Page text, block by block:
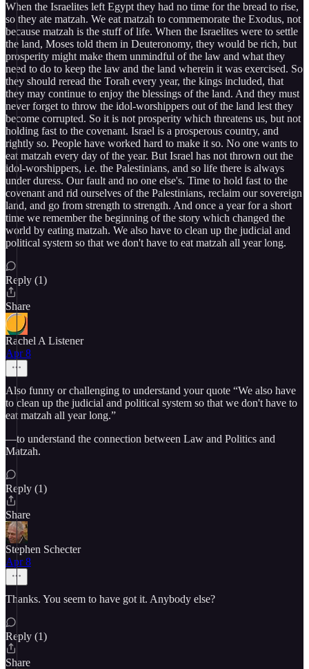
When the Israelites left Egypt they had no time for the bread to rise,
so they ate matzah. We eat matzah to commemorate the Exodus, not
because matzah is the stuff of life. When the Israelites were to settle
the land, Moses told them in Deuteronomy, they would be rich, but
prosperity might make them unmindful of the law and what they
need to do to keep the law and the land wherein it was exercised. So
they should reread the Torah every year, the kings included, that
they may continue to enjoy the blessings of the land. And they must
never forget to throw the idol-worshippers out of the land lest they
become corrupted. So it is not prosperity which threatens us, but not
holding fast to the covenant. Israel is a prosperous country, and
rightly so. People have worked hard to make it so. No one wants to
eat matzah every day of the year. But Israel has not thrown out the
idol-worshippers, i.e. the Palestinians, and so life there is always
under duress. Our fault and no one else's. Time to hold fast to the
covenant and rid ourselves of the Palestinians, reclaim our sovereign
land, and go from strength to strength. And once a year for a short
time we remember the beginning of the story which changed the
world by eating matzah. We also have to clean up the judicial and
political system so that we don't have to eat matzah all year long.
Reply (1)
Share
Rachel A Listener
Apr 8
Also funny or challenging to understand your quote “We also have
to clean up the judicial and political system so that we don't have to
eat matzah all year long.”
—to understand the connection between Law and Politics and
Matzah.
Reply (1)
Share
Stephen Schecter
Apr 8
Thanks. You seem to have got it. Anybody else?
Reply (1)
Share